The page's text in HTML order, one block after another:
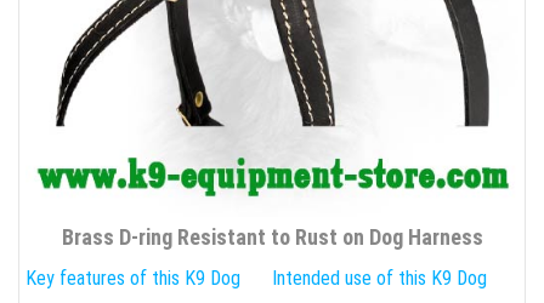
Brass D-ring Resistant to Rust on Dog Harness
Key features of this K9 Dog
Intended use of this K9 Dog